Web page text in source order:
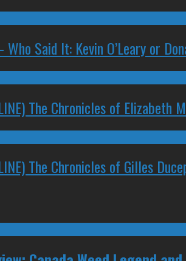
Who Said It: Kevin O’Leary or
The Chronicles of Elizabeth
The Chronicles of Gilles